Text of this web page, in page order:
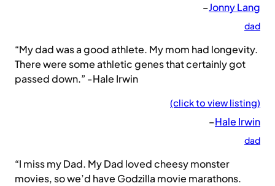
–Jonny Lang
dad
“My dad was a good athlete. My mom had longevity.
There were some athletic genes that certainly got
passed down.” -Hale Irwin
(click to view listing)
–Hale Irwin
dad
“I miss my Dad. My Dad loved cheesy monster
movies, so we’d have Godzilla movie marathons.